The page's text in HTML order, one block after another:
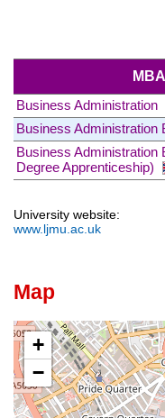
MBA
Business Administration
Business Administration
Business Administration
Degree Apprenticeship)
University website:
www.ljmu.ac.uk
Map
+
−